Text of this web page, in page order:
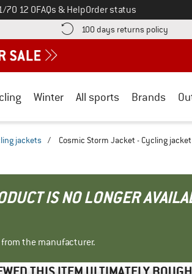
70 12 0FAQs & HelpOrder status
information here! Opens an information box
100 days returns policy Find
Winter All sports Brands
jackets / Cosmic Storm Jacket - Cycling jacket
IS NO LONGER
the manufacturer.